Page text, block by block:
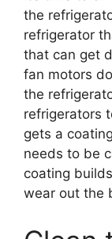
the
refrigerator
that can get
fan motors
the
refrigerators
gets a
needs to be
coating
wear out the